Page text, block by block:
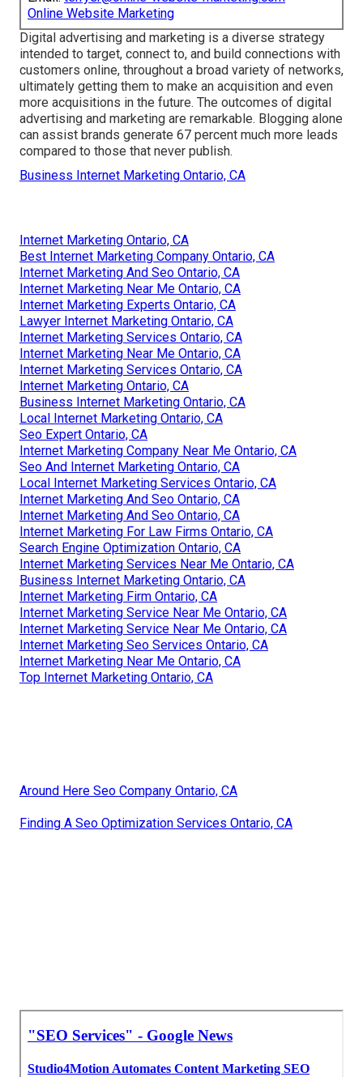
Online Website Marketing
Digital advertising and marketing is a diverse strategy
intended to target, connect to, and build connections with
customers online, throughout a broad variety of networks,
ultimately getting them to make an acquisition and even
more acquisitions in the future. The outcomes of digital
advertising and marketing are remarkable. Blogging alone
can assist brands generate 67 percent much more leads
compared to those that never publish.
Business Internet Marketing Ontario, CA
Internet Marketing Ontario, CA
Best Internet Marketing Company Ontario, CA
Internet Marketing And Seo Ontario, CA
Internet Marketing Near Me Ontario, CA
Internet Marketing Experts Ontario, CA
Lawyer Internet Marketing Ontario, CA
Internet Marketing Services Ontario, CA
Internet Marketing Near Me Ontario, CA
Internet Marketing Services Ontario, CA
Internet Marketing Ontario, CA
Business Internet Marketing Ontario, CA
Local Internet Marketing Ontario, CA
Seo Expert Ontario, CA
Internet Marketing Company Near Me Ontario, CA
Seo And Internet Marketing Ontario, CA
Local Internet Marketing Services Ontario, CA
Internet Marketing And Seo Ontario, CA
Internet Marketing And Seo Ontario, CA
Internet Marketing For Law Firms Ontario, CA
Search Engine Optimization Ontario, CA
Internet Marketing Services Near Me Ontario, CA
Business Internet Marketing Ontario, CA
Internet Marketing Firm Ontario, CA
Internet Marketing Service Near Me Ontario, CA
Internet Marketing Service Near Me Ontario, CA
Internet Marketing Seo Services Ontario, CA
Internet Marketing Near Me Ontario, CA
Top Internet Marketing Ontario, CA
Around Here Seo Company Ontario, CA
Finding A Seo Optimization Services Ontario, CA